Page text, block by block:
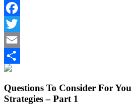
Facebook
Twitter
Email
Share
Questions To Consider For
Strategies – Part 1